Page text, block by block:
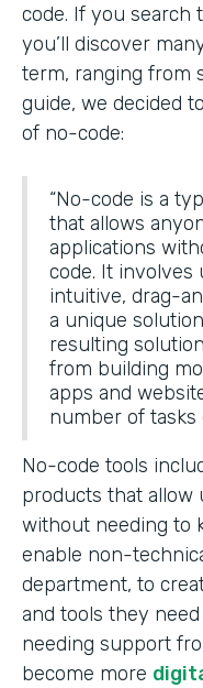
code. If you search
you’ll discover
term, ranging from
guide, we decided
of no-code:
“No-code is a
that allows
applications
code. It involves
intuitive, drag-
a unique
resulting
from building
apps and
number of tasks
No-code tools
products that allow
without needing to
enable non-
department, to
and tools they
needing support
become more